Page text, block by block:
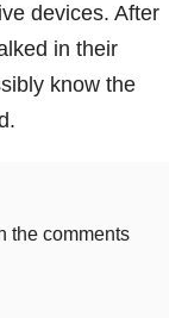
devices. After
in their
know the
the comments